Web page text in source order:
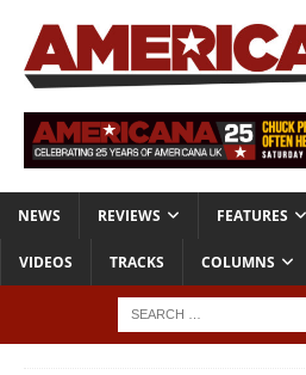
NEWS REVIEWS FEATURES
VIDEOS TRACKS COLUMNS